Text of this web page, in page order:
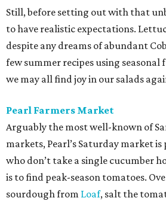
Still, before setting out with that
to have realistic expectations.
despite any dreams of abundant
few summer recipes using seasonal
we may all find joy in our salads
Pearl Farmers Market
Arguably the most well-known of
markets, Pearl’s Saturday market
who don’t take a single cucumber
is to find peak-season tomatoes.
sourdough from Loaf, salt the